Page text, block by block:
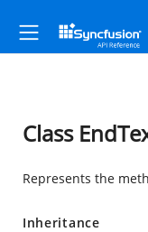
Class
Represents the
Inheritance